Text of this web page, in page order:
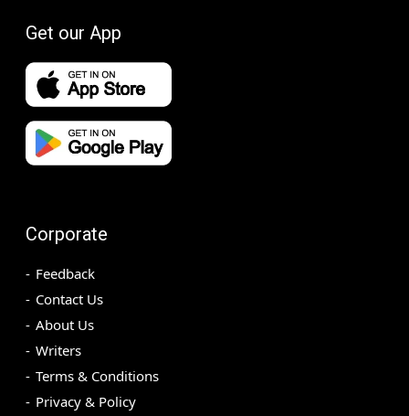
Get our App
Corporate
Feedback
Contact Us
About Us
Writers
Terms & Conditions
Privacy & Policy